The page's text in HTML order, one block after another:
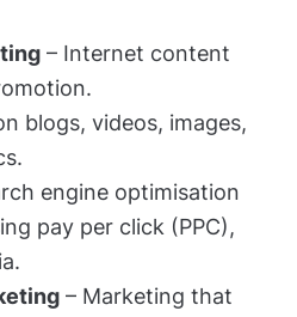
– Internet content
blogs, videos, images,
engine optimisation
pay per click (PPC),
– Marketing that